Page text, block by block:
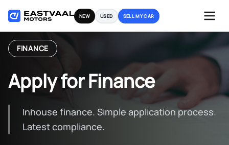
content
NEW USED SELL MY CAR
FINANCE
Apply for Finance
Inhouse finance. Simple application process.
Latest compliance.